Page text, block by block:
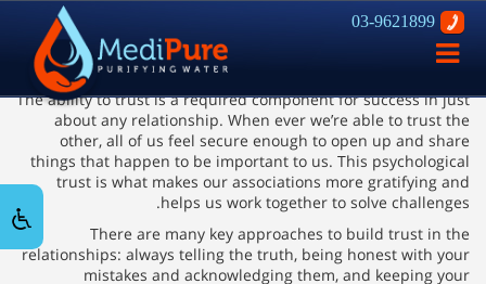
03-9621899
פתח
ניווט
Building Trust in Romantic
relationships
The ability to trust is a required component for success in just
about any relationship. When ever we’re able to trust the
other, all of us feel secure enough to open up and share
things that happen to be important to us. This psychological
trust is what makes our associations more gratifying and
helps us work together to solve challenges.
There are many key approaches to build trust in the
relationships: always telling the truth, being honest with your
mistakes and acknowledging them, and keeping your